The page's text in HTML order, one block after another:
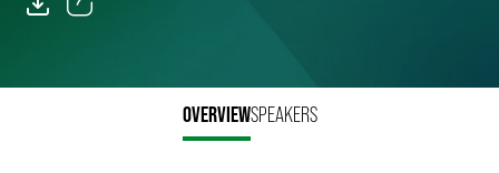
Facebook
OVERVIEWSPEAKERS